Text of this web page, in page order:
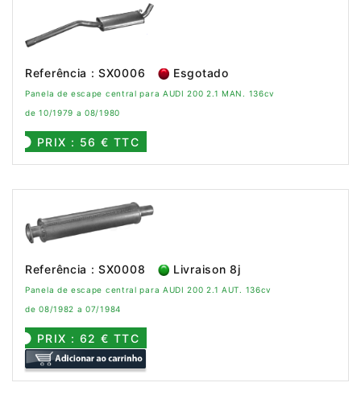
Referência : SX0006 Esgotado
Panela de escape central para AUDI 200 2.1 MAN. 136cv
de 10/1979 a 08/1980
PRIX : 56 € TTC
Referência : SX0008 Livraison 8j
Panela de escape central para AUDI 200 2.1 AUT. 136cv
de 08/1982 a 07/1984
PRIX : 62 € TTC